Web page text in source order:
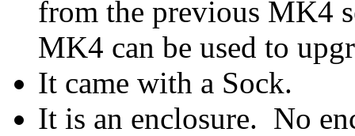
from the previous MK4
MK4 can be used to
It came with a Sock.
It is an enclosure. No